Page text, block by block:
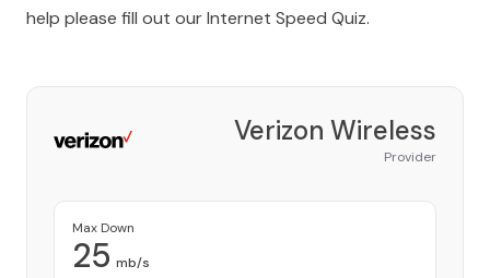
help please fill out ourInternet Speed Quiz.
Verizon Wireless
Provider
Max Down
25 mb/s